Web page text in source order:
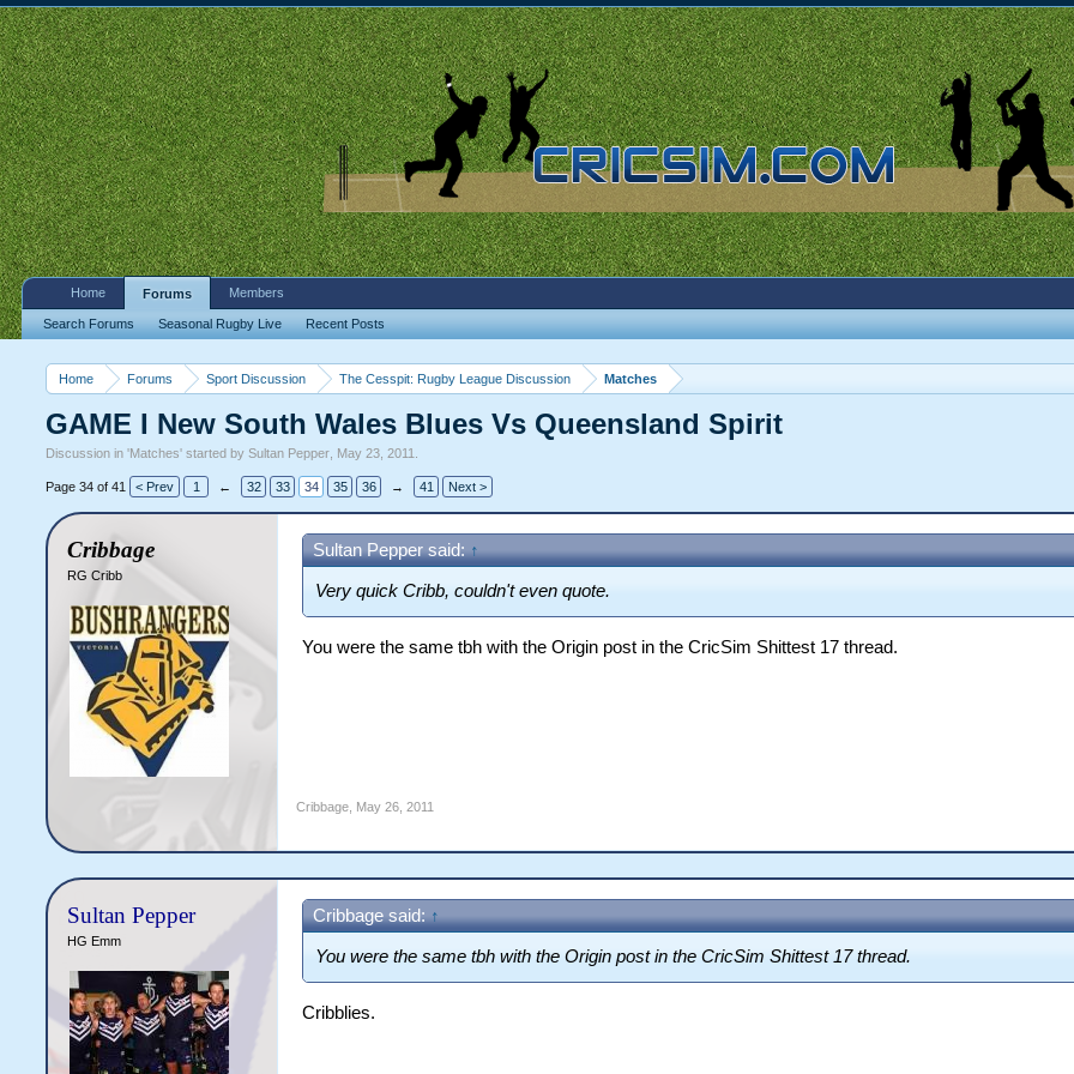
Home Forums Sport Discussion The Cesspit: Rugby League Discussion Matches
GAME I New South Wales Blues Vs Queensland Spirit
Discussion in 'Matches' started bySultan Pepper May 23, 2011
Page 34 of 41 < Prev 1 ← 32 33 34 35 36 → 41 Next >
Cribbage
RG Cribb
Sultan Pepper said: ↑
Very quick Cribb, couldn't even quote.
You were the same tbh with the Origin post in the CricSim Shittest 17 thread.
Cribbage May 26, 2011
Sultan Pepper
HG Emm
Cribbage said: ↑
You were the same tbh with the Origin post in the CricSim Shittest 17 thread.
Cribblies.
Home Forums
Search Forums Seasonal Rugby Live Recent Posts
Members